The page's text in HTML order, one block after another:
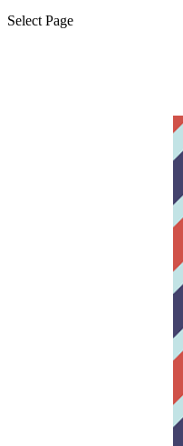
Select Page